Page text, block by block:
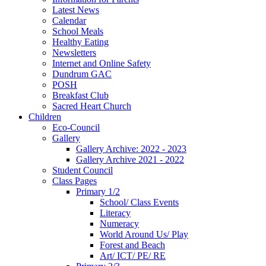
Latest News
Calendar
School Meals
Healthy Eating
Newsletters
Internet and Online Safety
Dundrum GAC
POSH
Breakfast Club
Sacred Heart Church
Children
Eco-Council
Gallery
Gallery Archive: 2022 - 2023
Gallery Archive 2021 - 2022
Student Council
Class Pages
Primary 1/2
School/ Class Events
Literacy
Numeracy
World Around Us/ Play
Forest and Beach
Art/ ICT/ PE/ RE